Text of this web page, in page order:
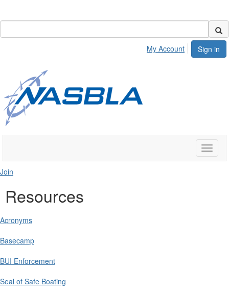
Sign in
My Account
Toggle
Join
Resources
Acronyms
Basecamp
BUI Enforcement
Seal of Safe Boating